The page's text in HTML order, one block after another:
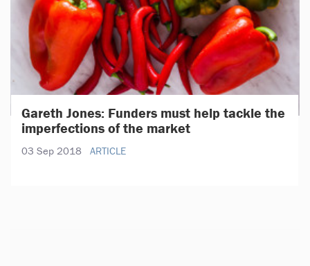
Gareth Jones: Funders must help tackle the
imperfections of the market
03 Sep 2018 ARTICLE